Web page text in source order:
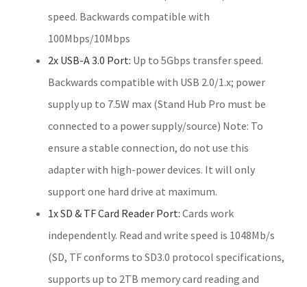
speed. Backwards compatible with
100Mbps/10Mbps
2x USB-A 3.0 Port: Up to 5Gbps transfer speed.
Backwards compatible with USB 2.0/1.x; power
supply up to 7.5W max (Stand Hub Pro must be
connected to a power supply/source) Note: To
ensure a stable connection, do not use this
adapter with high-power devices. It will only
support one hard drive at maximum.
1x SD & TF Card Reader Port: Cards work
independently. Read and write speed is 1048Mb/s
(SD, TF conforms to SD3.0 protocol specifications,
supports up to 2TB memory card reading and